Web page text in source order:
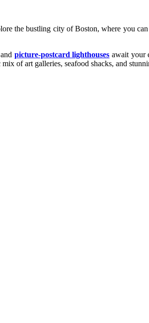
the bustling city of Boston, where you
picture-postcard lighthouses await your
of art galleries, seafood shacks, and